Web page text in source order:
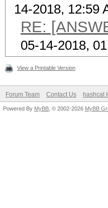
14-2018, 12:59
RE:
05-14-2018,
View a Printable Version
Forum Team Contact Us hashcat
Powered By MyBB , © 2002-2026 MyBB